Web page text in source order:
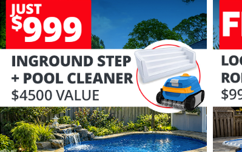
Enter Your Email Address
SIGN ME UP!
CLOSE